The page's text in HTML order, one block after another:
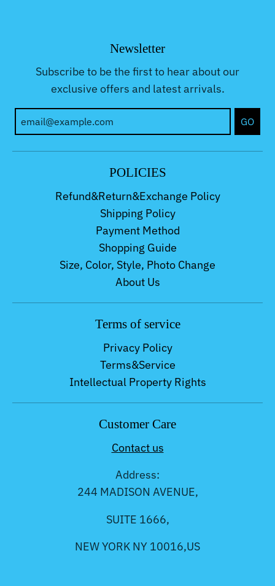
Newsletter
Subscribe to be the first to hear about our
exclusive offers and latest arrivals.
GO
POLICIES
Refund&Return&Exchange Policy
Shipping Policy
Payment Method
Shopping Guide
Size, Color, Style, Photo Change
About Us
Terms of service
Privacy Policy
Terms&Service
Intellectual Property Rights
Customer Care
Contact us
Address:
244 MADISON AVENUE,
SUITE 1666,
NEW YORK NY 10016,US